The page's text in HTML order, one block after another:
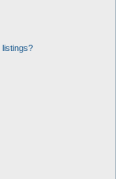
listings?